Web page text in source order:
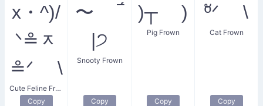
x・^)/
ᐠ≗ᆽ
≗ᐟ \
Cute Feline Frown
Copy
〜 ‾́
|੭
Snooty Frown
Copy
)┬ )
Pig Frown
Copy
ºัᐟ \
Cat Frown
Copy